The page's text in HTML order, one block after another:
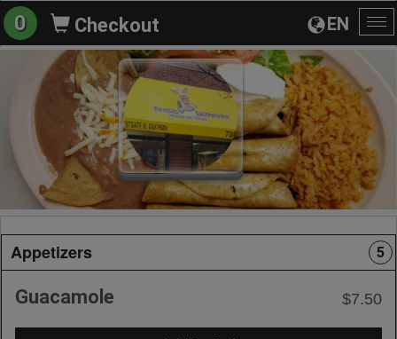
EN
0 Checkout
Appetizers 5
Guacamole $7.50